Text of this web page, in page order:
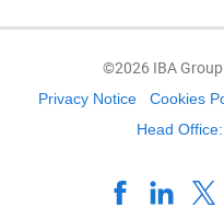
©2026 IBA
Privacy Notice Cookies
Head